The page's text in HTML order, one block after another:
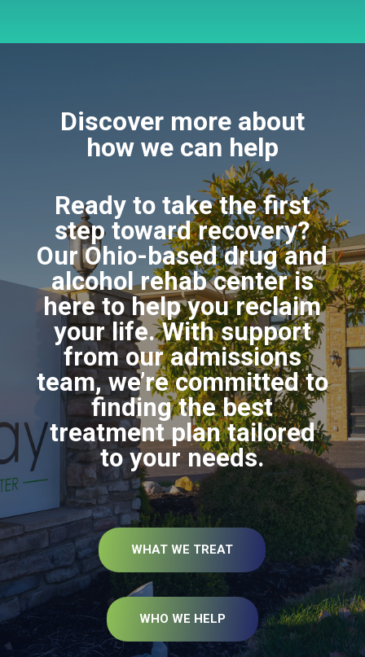
Discover more about
how we can help
Ready to take the first
step toward recovery?
Our Ohio-based drug and
alcohol rehab center is
here to help you reclaim
your life. With support
from our admissions
team, we’re committed to
finding the best
treatment plan tailored
to your needs.
WHAT WE TREAT
WHO WE HELP